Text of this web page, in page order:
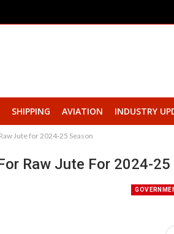
SHIPPING AVIATION INDUSTRY
Jute for 2024-25 Season
Raw Jute For 2024-25